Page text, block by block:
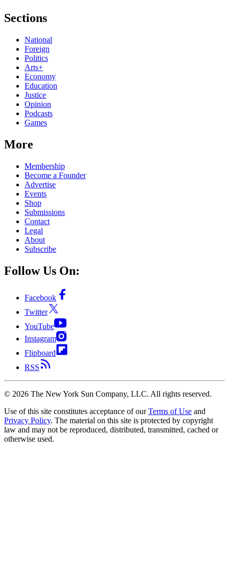
Sections
National
Foreign
Politics
Arts+
Economy
Education
Justice
Opinion
Podcasts
Games
More
Membership
Become a Founder
Advertise
Events
Shop
Submissions
Contact
Legal
About
Subscribe
Follow Us On:
Facebook
Twitter
YouTube
Instagram
Flipboard
RSS
© 2026 The New York Sun Company, LLC. All rights reserved.
Use of this site constitutes acceptance of our Terms of Use and
Privacy Policy. The material on this site is protected by copyright
law and may not be reproduced, distributed, transmitted, cached or
otherwise used.